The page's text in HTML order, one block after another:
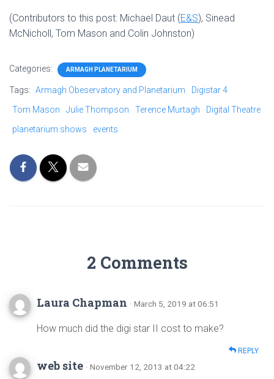
(Contributors to this post: Michael Daut (E&S), Sinead
McNicholl, Tom Mason and Colin Johnston)
Categories: ARMAGH PLANETARIUM
Tags: Armagh Obeservatory and Planetarium
Digistar 4
Tom Mason
Julie Thompson Terence Murtagh
Digital Theatre
planetarium shows
events
2 Comments
Laura Chapman · March 5, 2019 at 06:51
How much did the digi star II cost to make?
REPLY
web site · November 12, 2013 at 04:22